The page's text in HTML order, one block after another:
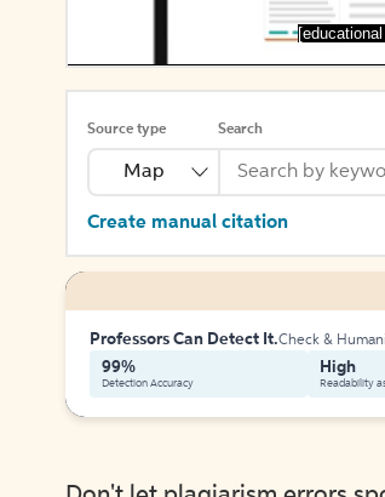
Source type
Map
Search
Create manual citation
Professors Can Detect It.Check &
99%
Detection Accuracy
High
Readability